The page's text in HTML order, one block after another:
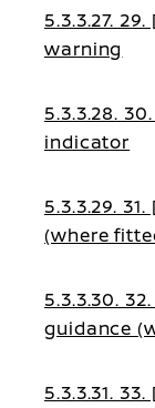
5.3.3.27.
warning
5.3.3.28.
indicator
5.3.3.29.
(where
5.3.3.30.
guidance
5.3.3.31.